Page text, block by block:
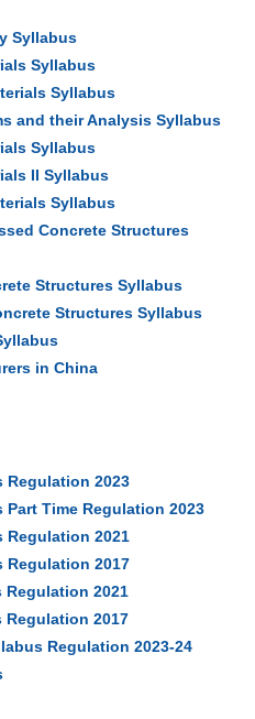
Syllabus
Syllabus
Syllabus
and their Analysis Syllabus
Syllabus
II Syllabus
Syllabus
Concrete Structures
Structures Syllabus
Structures Syllabus
in China
Regulation 2023
Time Regulation 2023
Regulation 2021
Regulation 2017
Regulation 2021
Regulation 2017
Regulation 2023-24